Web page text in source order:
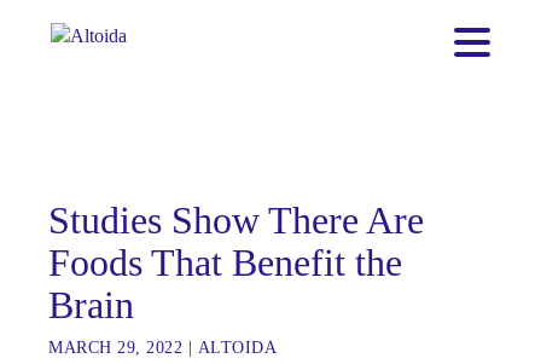
Studies Show There Are
Foods That Benefit the
Brain
MARCH 29, 2022 ALTOIDA